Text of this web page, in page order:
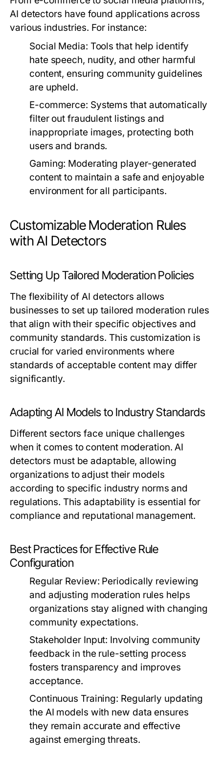
AI detectors have found applications across
various industries. For instance:
Social Media: Tools that help identify
hate speech, nudity, and other harmful
content, ensuring community guidelines
are upheld.
E-commerce: Systems that automatically
filter out fraudulent listings and
inappropriate images, protecting both
users and brands.
Gaming: Moderating player-generated
content to maintain a safe and enjoyable
environment for all participants.
Customizable Moderation Rules
with AI Detectors
Setting Up Tailored Moderation Policies
The flexibility of AI detectors allows
businesses to set up tailored moderation rules
that align with their specific objectives and
community standards. This customization is
crucial for varied environments where
standards of acceptable content may differ
significantly.
Adapting AI Models to Industry Standards
Different sectors face unique challenges
when it comes to content moderation. AI
detectors must be adaptable, allowing
organizations to adjust their models
according to specific industry norms and
regulations. This adaptability is essential for
compliance and reputational management.
Best Practices for Effective Rule
Configuration
Regular Review: Periodically reviewing
and adjusting moderation rules helps
organizations stay aligned with changing
community expectations.
Stakeholder Input: Involving community
feedback in the rule-setting process
fosters transparency and improves
acceptance.
Continuous Training: Regularly updating
the AI models with new data ensures
they remain accurate and effective
against emerging threats.